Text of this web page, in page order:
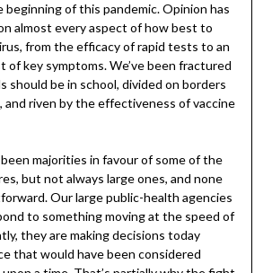
beginning of this pandemic. Opinion has
almost every aspect of how best to
from the efficacy of rapid tests to an
of key symptoms. We’ve been fractured
should be in school, divided on borders
and riven by the effectiveness of vaccine
majorities in favour of some of the
but not always large ones, and none
Our large public-health agencies
to something moving at the speed of
they are making decisions today
that would have been considered